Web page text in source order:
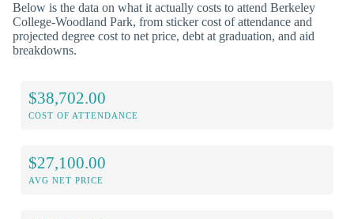
Below is the data on what it actually costs to attend Berkeley
College-Woodland Park, from sticker cost of attendance and
projected degree cost to net price, debt at graduation, and aid
breakdowns.
$38,702.00
COST OF ATTENDANCE
$27,100.00
AVG NET PRICE